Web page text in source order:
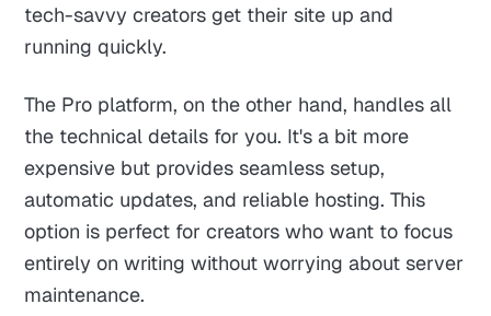
tech-savvy creators get their site up and
running quickly.
The Pro platform, on the other hand, handles all
the technical details for you. It's a bit more
expensive but provides seamless setup,
automatic updates, and reliable hosting. This
option is perfect for creators who want to focus
entirely on writing without worrying about server
maintenance.